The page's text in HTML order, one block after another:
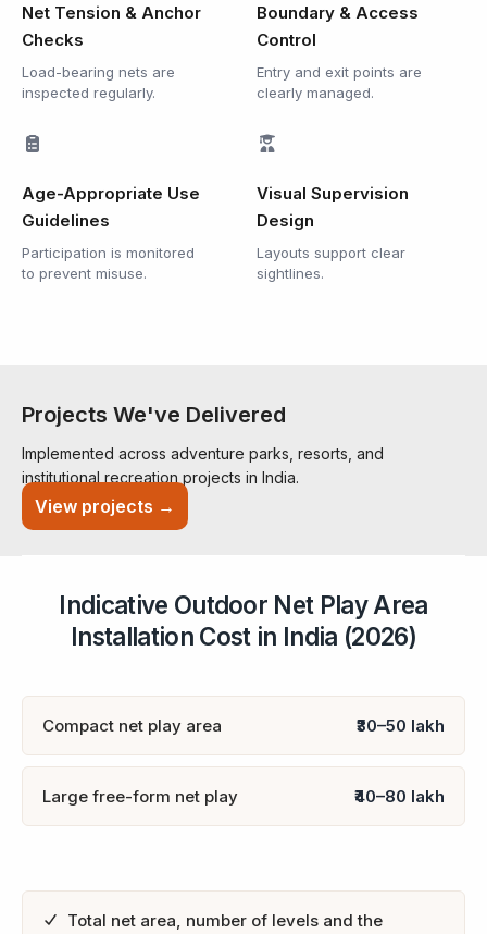
Net Tension & Anchor
Checks
Load-bearing nets are
inspected regularly.
Boundary & Access
Control
Entry and exit points are
clearly managed.
Age-Appropriate Use
Guidelines
Participation is monitored
to prevent misuse.
Visual Supervision
Design
Layouts support clear
sightlines.
Projects We've Delivered
Implemented across adventure parks, resorts, and
institutional recreation projects in India.
View projects →
Indicative Outdoor Net Play Area
Installation Cost in India (2026)
Compact net play area ₹30–50 lakh
Large free-form net play ₹40–80 lakh
Total net area, number of levels and the